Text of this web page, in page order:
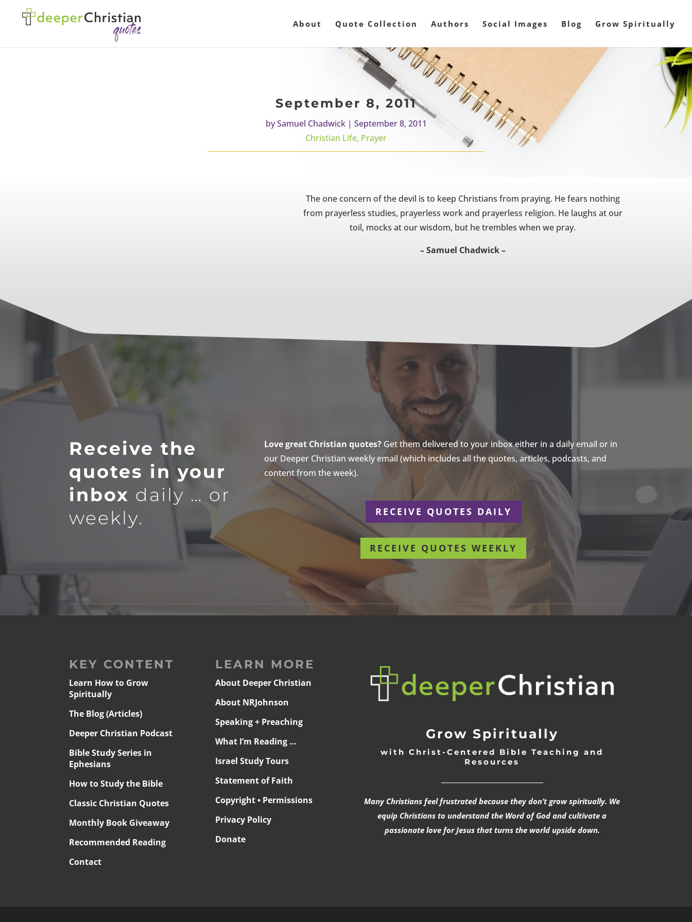
About Quote Collection Authors Social Images Blog Grow Spiritually
September 8, 2011
bySamuel Chadwick| September 8, 2011
Christian Life, Prayer
The one concern of the devil is to keep Christians from praying. He fears nothing
from prayerless studies, prayerless work and prayerless religion. He laughs at our
toil, mocks at our wisdom, but he trembles when we pray.
– Samuel Chadwick –
Receive the
quotes in your
inbox daily … or
weekly.
Love great Christian quotes?Get them delivered to your inbox either in a daily email or in
our Deeper Christian weekly email (which includes all the quotes, articles, podcasts, and
content from the week).
RECEIVE QUOTES DAILY
RECEIVE QUOTES WEEKLY
KEY CONTENT
Learn How to Grow
Spiritually
The Blog (Articles)
Deeper Christian Podcast
Bible Study Series in
Ephesians
How to Study the Bible
Classic Christian Quotes
Monthly Book Giveaway
Recommended Reading
Contact
LEARN MORE
About Deeper Christian
About NRJohnson
Speaking + Preaching
What I’m Reading …
Israel Study Tours
Statement of Faith
Copyright • Permissions
Privacy Policy
Donate
Grow Spiritually
with Christ-Centered Bible Teaching and
Resources
Many Christians feel frustrated because they don’t grow spiritually. We
equip Christians to understand the Word of God and cultivate a
passionate love for Jesus that turns the world upside down.